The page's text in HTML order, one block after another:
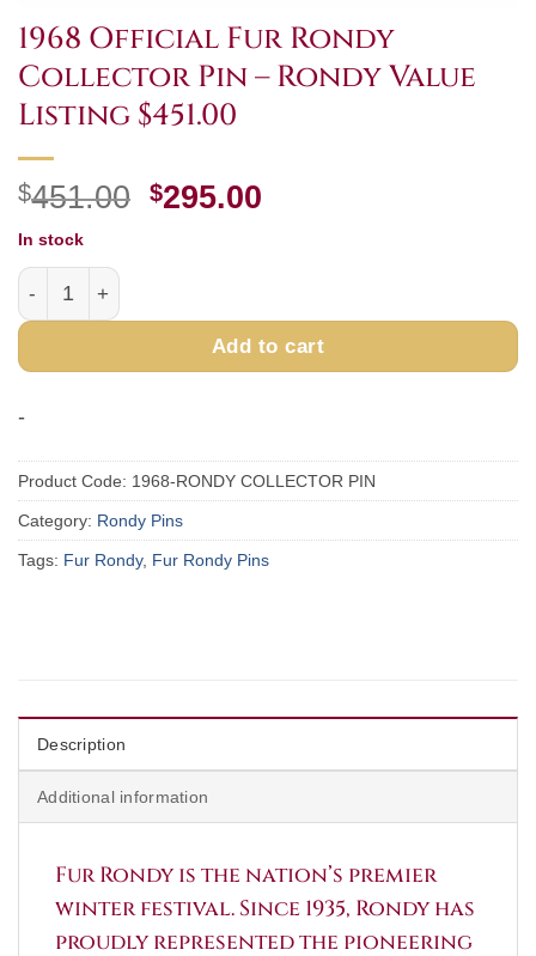
1968 Official Fur Rondy
Collector Pin – Rondy Value
Listing $451.00
$451.00 Original
$295.00Current
In stock
1968 Official Fur Rondy Collector Pin - Rondy Value
Add to cart
-
Product Code: 1968-RONDY COLLECTOR PIN
Category: Rondy Pins
Tags: Fur Rondy, Fur Rondy Pins
Description
Additional information
Fur Rondy is the nation’s premier
winter festival. Since 1935, Rondy has
proudly represented the pioneering